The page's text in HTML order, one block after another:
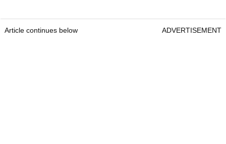
Article continues below ADVERTISEMENT